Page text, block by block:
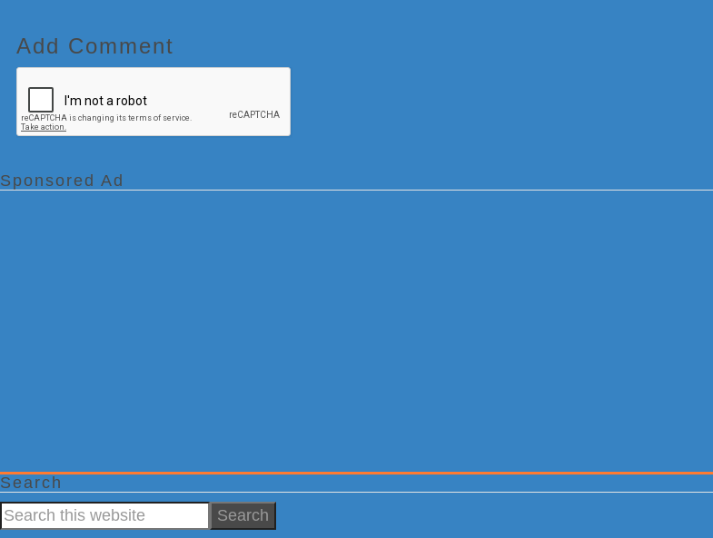
Add Comment
Sponsored Ad
Search
Search
this